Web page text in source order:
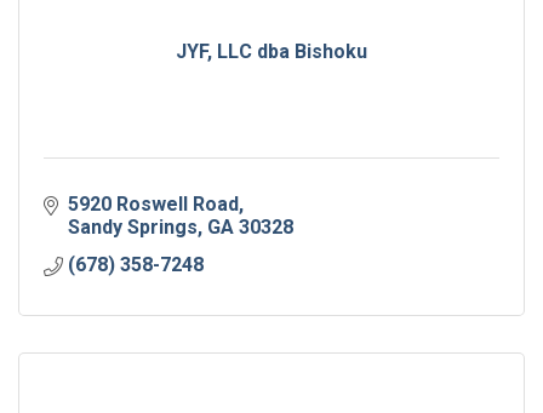
JYF, LLC dba Bishoku
5920 Roswell Road
Sandy Springs GA 30328
(678) 358-7248